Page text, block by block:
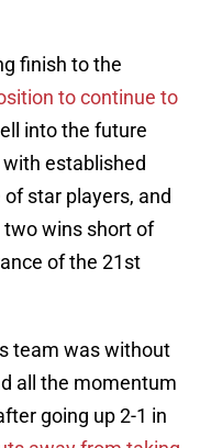
finish to the
to continue to
into the future
established
star players, and
wins short of
of the 21st
team was without
all the momentum
going up 2-1 in